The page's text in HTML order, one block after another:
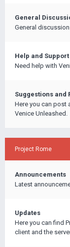
General
General
Help and Support
Need help with
Suggestions and
Here you can post
Venice Unleashed.
Project Rome
Announcements
Latest
Updates
Here you can find
client and the